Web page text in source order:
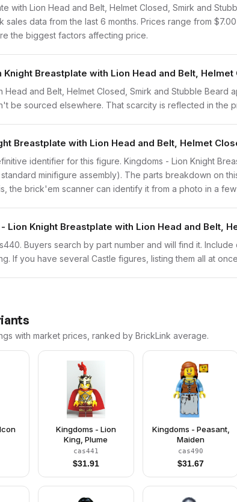
with Lion Head and Belt, Helmet Closed, Smirk and
data from the last 6 months. Prices range from
the biggest factors affecting price.
Breastplate with Lion Head and Belt,
and Belt, Helmet Closed, Smirk and Stubble Beard
be sourced elsewhere. That scarcity is reflected in the
Breastplate with Lion Head and Belt, Helmet
identifier for this figure. Kingdoms - Lion Knight
minifigure assembly). The parts breakdown on
the brick'em scanner can identify it from a photo in a
Knight Breastplate with Lion Head and Belt,
Buyers search by part number and will find it.
If you have several Castle figures, listing them all at
with market prices, ranked by BrickLink average.
Kingdoms - Lion
King, Plume
cas441
$31.91
Kingdoms - Peasant,
Maiden
cas490
$31.67